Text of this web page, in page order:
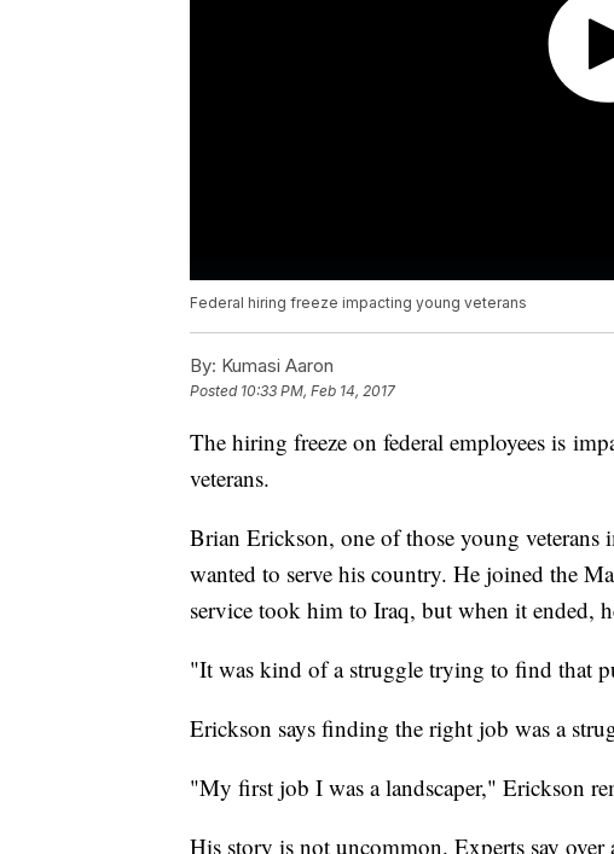
Federal hiring freeze impacting young veterans
By: Kumasi Aaron
Posted 10:33 PM, Feb 14, 2017
The hiring freeze on federal employees is
veterans.
Brian Erickson, one of those young veterans
wanted to serve his country. He joined the
service took him to Iraq, but when it ended,
"It was kind of a struggle trying to find that
Erickson says finding the right job was a
"My first job I was a landscaper," Erickson
His story is not uncommon. Experts say